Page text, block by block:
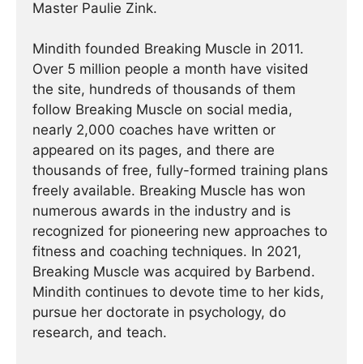
Master Paulie Zink.
Mindith founded Breaking Muscle in 2011.
Over 5 million people a month have visited
the site, hundreds of thousands of them
follow Breaking Muscle on social media,
nearly 2,000 coaches have written or
appeared on its pages, and there are
thousands of free, fully-formed training plans
freely available. Breaking Muscle has won
numerous awards in the industry and is
recognized for pioneering new approaches to
fitness and coaching techniques. In 2021,
Breaking Muscle was acquired by Barbend.
Mindith continues to devote time to her kids,
pursue her doctorate in psychology, do
research, and teach.